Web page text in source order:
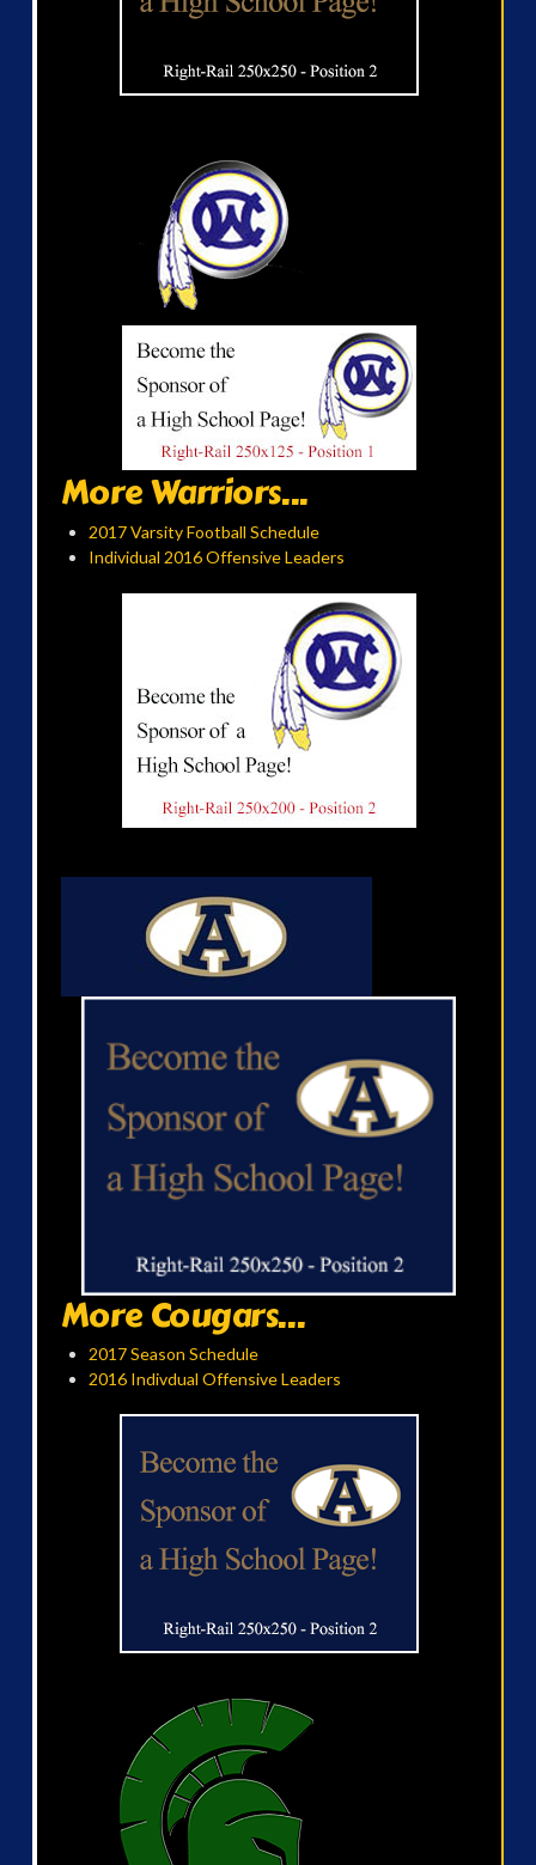
More Warriors...
2017 Varsity Football Schedule
Individual 2016 Offensive Leaders
More Cougars...
2017 Season Schedule
2016 Indivdual Offensive Leaders